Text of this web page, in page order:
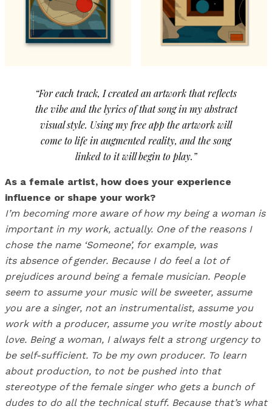
“For each track, I created an artwork that reflects
the vibe and the lyrics of that song in my abstract
visual style. Using my free app the artwork will
come to life in augmented reality, and the song
linked to it will begin to play.”
As a female artist, how does your experience
influence or shape your work?
I’m becoming more aware of how my being a woman is
important in my work, actually. One of the reasons I
chose the name ‘Someone’, for example, was
its absence of gender. Because I do feel a lot of
prejudices around being a female musician. People
seem to assume your music will be sweeter, assume
you are a singer, not an instrumentalist, assume you
work with a producer, assume you write mostly about
love. Being a woman, I always felt a strong urgency to
be self-sufficient. To be my own producer. To learn
about production, to not be pushed into that
stereotype of the female singer who gets a bunch of
dudes to do all the technical stuff. Because that’s what